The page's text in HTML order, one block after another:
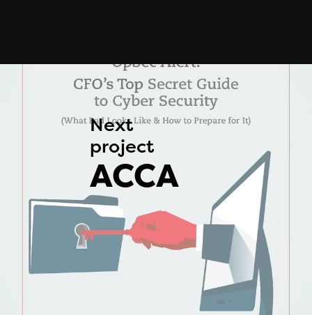
Next
project
ACCA